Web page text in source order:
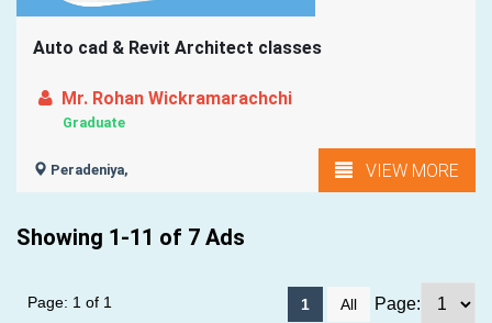
Auto cad & Revit Architect classes
Mr. Rohan Wickramarachchi
Graduate
Peradeniya, VIEW MORE
Showing 1-11 of 7 Ads
1 All Page:
Page: 1 of 1